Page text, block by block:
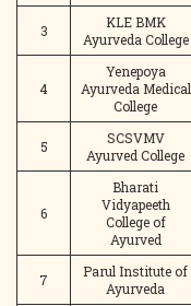
3
KLE BMK
Ayurveda College
4
Yenepoya
Ayurveda Medical
College
5
SCSVMV
Ayurved College
6
Bharati
Vidyapeeth
College of
Ayurved
7
Parul Institute of
Ayurveda